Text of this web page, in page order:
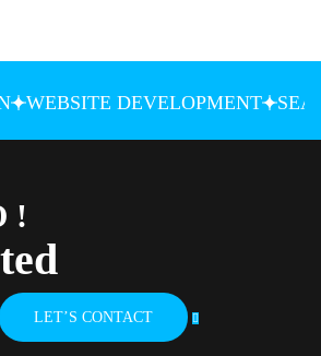
WEBSITE DEVELOPMENT
!
LET’S CONTACT